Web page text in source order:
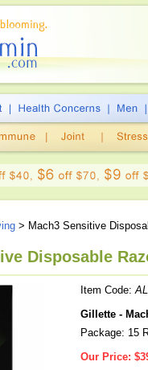
> Mach3 Sensitive
Disposable
Item Code:
Gillette -
Package: 15
Our Price: